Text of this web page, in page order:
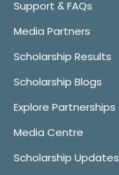
Support & FAQs
Media Partners
Scholarship Results
Scholarship Blogs
Explore Partnerships
Media Centre
Scholarship Updates